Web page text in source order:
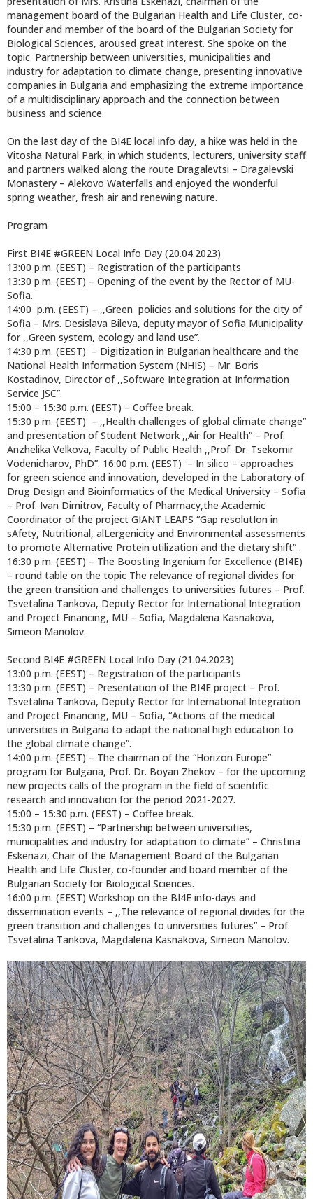
management board of the Bulgarian Health and Life Cluster, co-
founder and member of the board of the Bulgarian Society for
Biological Sciences, aroused great interest. She spoke on the
topic. Partnership between universities, municipalities and
industry for adaptation to climate change, presenting innovative
companies in Bulgaria and emphasizing the extreme importance
of a multidisciplinary approach and the connection between
business and science.
On the last day of the BI4E local info day, a hike was held in the
Vitosha Natural Park, in which students, lecturers, university staff
and partners walked along the route Dragalevtsi – Dragalevski
Monastery – Alekovo Waterfalls and enjoyed the wonderful
spring weather, fresh air and renewing nature.
Program
First BI4E #GREEN Local Info Day (20.04.2023)
13:00 p.m. (EEST) – Registration of the participants
13:30 p.m. (EEST) – Opening of the event by the Rector of MU-
Sofia.
14:00 p.m. (EEST) – ,,Green policies and solutions for the city of
Sofia – Mrs. Desislava Bileva, deputy mayor of Sofia Municipality
for ,,Green system, ecology and land use”.
14:30 p.m. (EEST) – Digitization in Bulgarian healthcare and the
National Health Information System (NHIS) – Mr. Boris
Kostadinov, Director of ,,Software Integration at Information
Service JSC”.
15:00 – 15:30 p.m. (EEST) – Coffee break.
15:30 p.m. (EEST) – ,,Health challenges of global climate change”
and presentation of Student Network ,,Air for Health” – Prof.
Anzhelika Velkova, Faculty of Public Health ,,Prof. Dr. Tsekomir
Vodenicharov, PhD”. 16:00 p.m. (EEST) – In silico – approaches
for green science and innovation, developed in the Laboratory of
Drug Design and Bioinformatics of the Medical University – Sofia
– Prof. Ivan Dimitrov, Faculty of Pharmacy,the Academic
Coordinator of the project GIANT LEAPS “Gap resolutIon in
sAfety, Nutritional, alLergenicity and Environmental assessments
to promote Alternative Protein utilization and the dietary shift” .
16:30 p.m. (EEST) – The Boosting Ingenium for Excellence (BI4E)
– round table on the topic The relevance of regional divides for
the green transition and challenges to universities futures – Prof.
Tsvetalina Tankova, Deputy Rector for International Integration
and Project Financing, MU – Sofia, Magdalena Kasnakova,
Simeon Manolov.
Second BI4E #GREEN Local Info Day (21.04.2023)
13:00 p.m. (EEST) – Registration of the participants
13:30 p.m. (EEST) – Presentation of the BI4E project – Prof.
Tsvetalina Tankova, Deputy Rector for International Integration
and Project Financing, MU – Sofia, “Actions of the medical
universities in Bulgaria to adapt the national high education to
the global climate change”.
14:00 p.m. (EEST) – The chairman of the “Horizon Europe”
program for Bulgaria, Prof. Dr. Boyan Zhekov – for the upcoming
new projects calls of the program in the field of scientific
research and innovation for the period 2021-2027.
15:00 – 15:30 p.m. (EEST) – Coffee break.
15:30 p.m. (EEST) – “Partnership between universities,
municipalities and industry for adaptation to climate” – Christina
Eskenazi, Chair of the Management Board of the Bulgarian
Health and Life Cluster, co-founder and board member of the
Bulgarian Society for Biological Sciences.
16:00 p.m. (EEST) Workshop on the BI4E info-days and
dissemination events – ,,Тhe relevance of regional divides for the
green transition and challenges to universities futures” – Prof.
Tsvetalina Tankova, Magdalena Kasnakova, Simeon Manolov.